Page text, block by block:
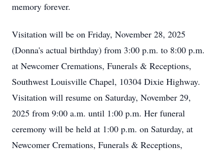
memory forever.
Visitation will be on Friday, November 28, 2025
(Donna's actual birthday) from 3:00 p.m. to 8:00 p.m.
at Newcomer Cremations, Funerals & Receptions,
Southwest Louisville Chapel, 10304 Dixie Highway.
Visitation will resume on Saturday, November 29,
2025 from 9:00 a.m. until 1:00 p.m. Her funeral
ceremony will be held at 1:00 p.m. on Saturday, at
Newcomer Cremations, Funerals & Receptions,